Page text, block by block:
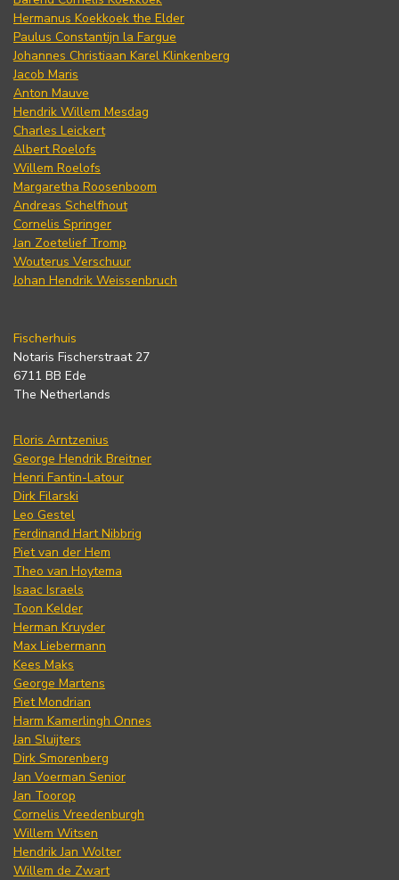
Hermanus Koekkoek the Elder
Paulus Constantijn la Fargue
Johannes Christiaan Karel Klinkenberg
Jacob Maris
Anton Mauve
Hendrik Willem Mesdag
Charles Leickert
Albert Roelofs
Willem Roelofs
Margaretha Roosenboom
Andreas Schelfhout
Cornelis Springer
Jan Zoetelief Tromp
Wouterus Verschuur
Johan Hendrik Weissenbruch
Fischerhuis
Notaris Fischerstraat 27
6711 BB Ede
The Netherlands
Floris Arntzenius
George Hendrik Breitner
Henri Fantin-Latour
Dirk Filarski
Leo Gestel
Ferdinand Hart Nibbrig
Piet van der Hem
Theo van Hoytema
Isaac Israels
Toon Kelder
Herman Kruyder
Max Liebermann
Kees Maks
George Martens
Piet Mondrian
Harm Kamerlingh Onnes
Jan Sluijters
Dirk Smorenberg
Jan Voerman Senior
Jan Toorop
Cornelis Vreedenburgh
Willem Witsen
Hendrik Jan Wolter
Willem de Zwart